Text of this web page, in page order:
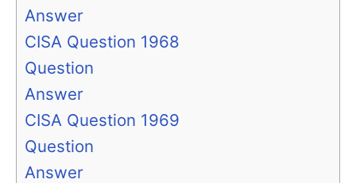
Answer
CISA Question 1968
Question
Answer
CISA Question 1969
Question
Answer